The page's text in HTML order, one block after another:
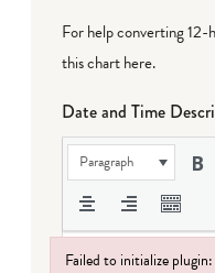
For help converting
this chart here.
Date and Time
Paragraph
Failed to initialize